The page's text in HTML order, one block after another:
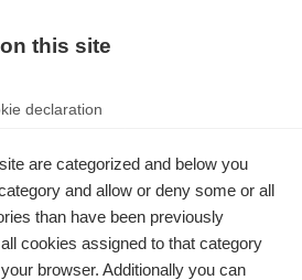
EN
this site
declaration
are categorized and below you
and allow or deny some or all
than have been previously
cookies assigned to that category
browser. Additionally you can